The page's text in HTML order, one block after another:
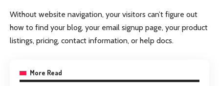
Without website navigation, your visitors can’t figure out
how to find your blog, your email signup page, your product
listings, pricing, contact information, or help docs.
More Read